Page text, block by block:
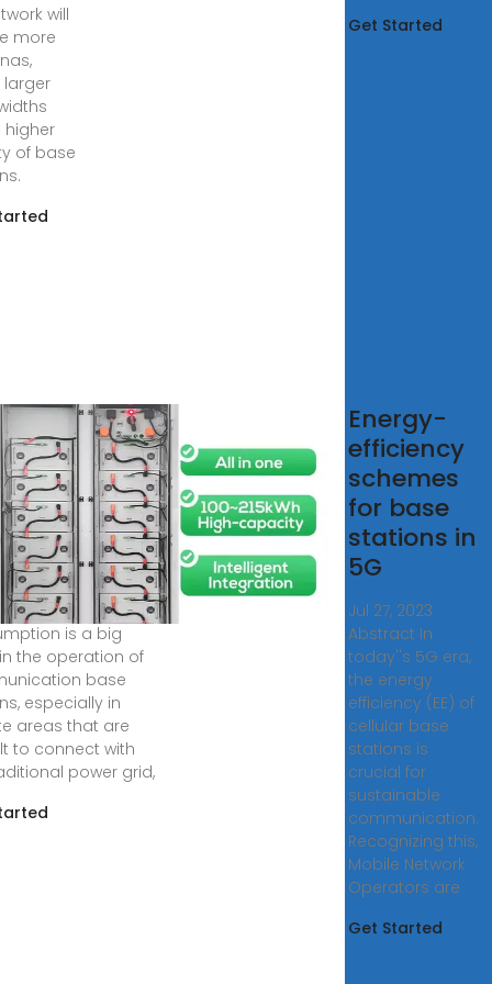
will
more
higher
of base
Get Started
Solar
Systems
Stations
2024 · Energy
is a big
the operation of
base
especially in
areas that are
to connect with
power grid,
Energy-
efficiency
schemes
for base
stations in
5G
Jul 27, 2023 ·
Abstract In
today''s 5G era,
the energy
efficiency (EE) of
cellular base
stations is
crucial for
sustainable
communication.
Recognizing this,
Mobile Network
Operators are
Get Started